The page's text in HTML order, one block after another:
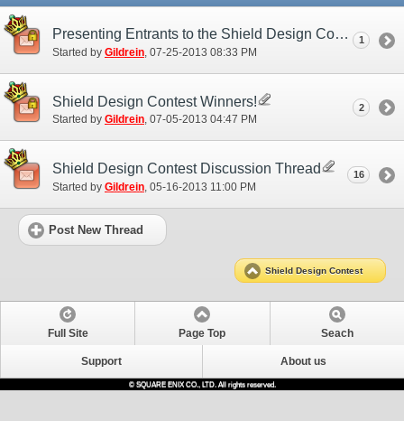
Presenting Entrants to the Shield Design Contest!
Started by Gildrein‎, 07-25-2013 08:33 PM
1
Shield Design Contest Winners!
Started by Gildrein‎, 07-05-2013 04:47 PM
2
Shield Design Contest Discussion Thread
Started by Gildrein ‎, 05-16-2013 11:00 PM
16
Post New Thread
Shield Design Contest
Full Site Page Top Seach
Support About us
© SQUARE ENIX CO., LTD. All rights reserved.